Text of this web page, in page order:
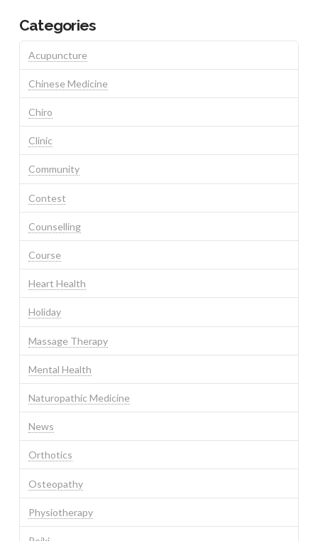
Categories
Acupuncture
Chinese Medicine
Chiro
Clinic
Community
Contest
Counselling
Course
Heart Health
Holiday
Massage Therapy
Mental Health
Naturopathic Medicine
News
Orthotics
Osteopathy
Physiotherapy